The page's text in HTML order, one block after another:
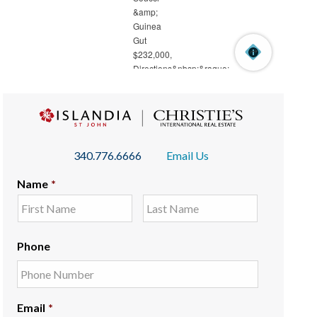
340.776.6666 Email Us
Name *
Phone
Email *